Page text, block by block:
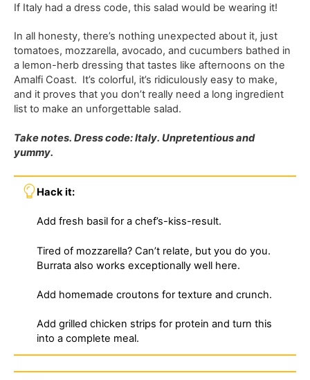
If Italy had a dress code, this salad would be wearing it!
In all honesty, there’s nothing unexpected about it, just
tomatoes, mozzarella, avocado, and cucumbers bathed in
a lemon-herb dressing that tastes like afternoons on the
Amalfi Coast. It’s colorful, it’s ridiculously easy to make,
and it proves that you don’t really need a long ingredient
list to make an unforgettable salad.
Take notes. Dress code: Italy. Unpretentious and
yummy.
Hack it:
Add fresh basil for a chef’s-kiss-result.
Tired of mozzarella? Can’t relate, but you do you.
Burrata also works exceptionally well here.
Add homemade croutons for texture and crunch.
Add grilled chicken strips for protein and turn this
into a complete meal.